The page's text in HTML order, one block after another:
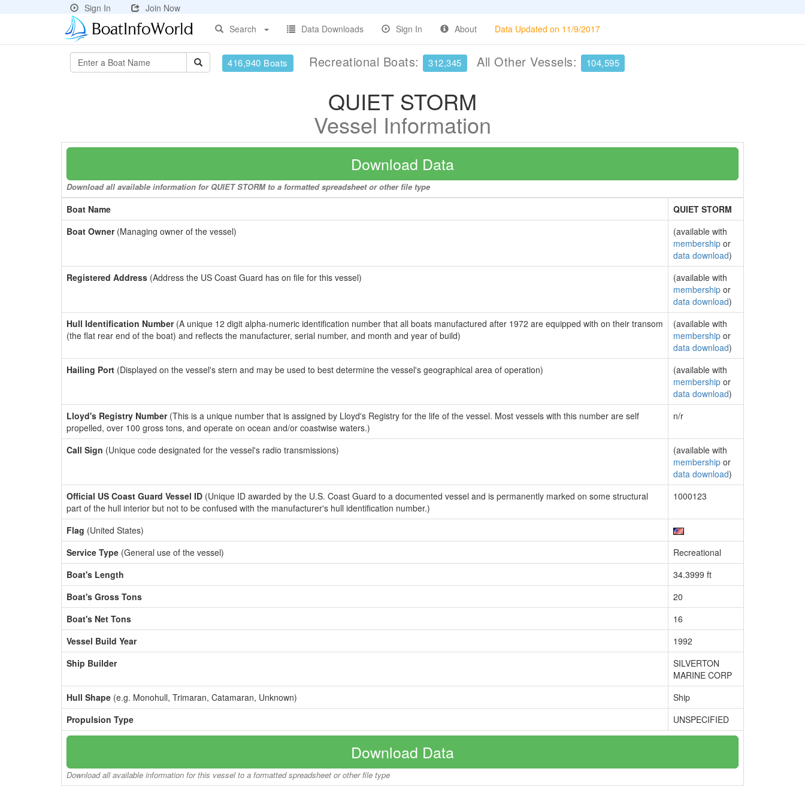
Sign In
Join Now
Search
Data Downloads Sign In About Data Updated on 11/9/2017
416,940 Boats Recreational Boats: 312,345 All Other Vessels: 104,595
QUIET STORM
Vessel Information
Download Data
Download all available information for QUIET STORM to a formatted spreadsheet or other file type
Boat Name
QUIET STORM
Boat Owner(Managing owner of the vessel)
(available with
membership or
data download)
Registered Address (Address the US Coast Guard has on file for this vessel)
(available with
membership or
data download)
Hull Identification Number(A unique 12 digit alpha-numeric identification number that all boats manufactured after 1972 are equipped with on their transom
(the flat rear end of the boat) and reflects the manufacturer, serial number, and month and year of build)
(available with
membership or
data download)
Hailing Port (Displayed on the vessel's stern and may be used to best determine the vessel's geographical area of operation)
(available with
membership or
data download)
Lloyd's Registry Number(This is a unique number that is assigned by Lloyd's Registry for the life of the vessel. Most vessels with this number are self
propelled, over 100 gross tons, and operate on ocean and/or coastwise waters.)
n/r
Call Sign (Unique code designated for the vessel's radio transmissions)
(available with
membership or
data download)
Official US Coast Guard Vessel ID (Unique ID awarded by the U.S. Coast Guard to a documented vessel and is permanently marked on some structural
part of the hull interior but not to be confused with the manufacturer's hull identification number.)
1000123
Flag (United States)
Service Type (General use of the vessel)
Recreational
Boat's Length
34.3999 ft
Boat's Gross Tons
20
Boat's Net Tons
16
Vessel Build Year
1992
Ship Builder
SILVERTON
MARINE CORP
Hull Shape (e.g. Monohull, Trimaran, Catamaran, Unknown)
Ship
Propulsion Type
UNSPECIFIED
Download Data
Download all available information for this vessel to a formatted spreadsheet or other file type